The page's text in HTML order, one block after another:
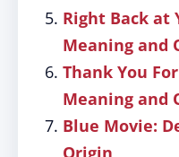
Right Back at
Meaning and
Thank You
Meaning and
Blue Movie:
Origin